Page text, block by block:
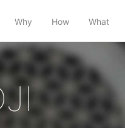
Why How What